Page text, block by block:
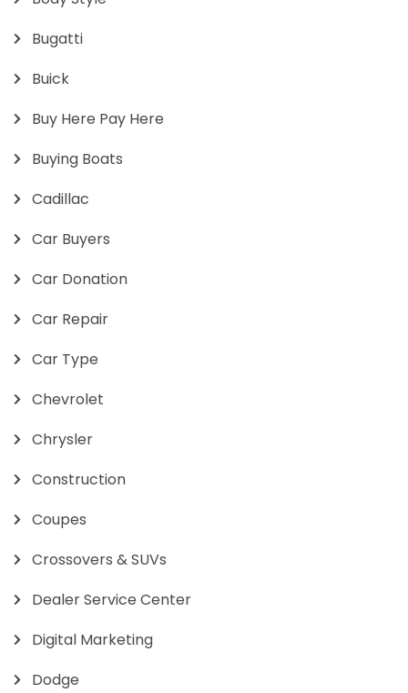
Bugatti
Buick
Buy Here Pay Here
Buying Boats
Cadillac
Car Buyers
Car Donation
Car Repair
Car Type
Chevrolet
Chrysler
Construction
Coupes
Crossovers & SUVs
Dealer Service Center
Digital Marketing
Dodge